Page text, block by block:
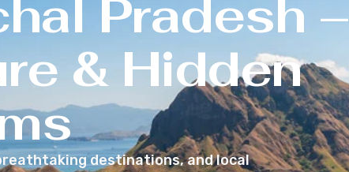
Pradesh –
& Hidden
destinations, and local